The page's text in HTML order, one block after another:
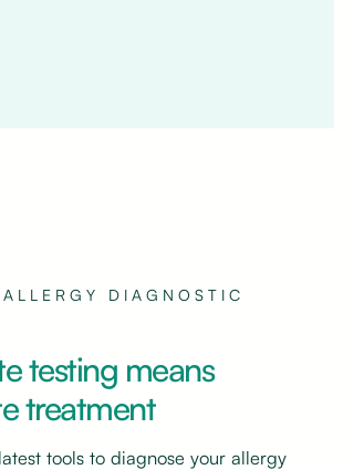
DIAGNOSTIC
testing means
treatment
tools to diagnose your allergy